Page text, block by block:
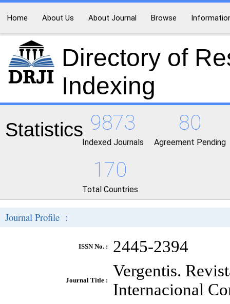
Home About Us About Journal Browse
Directory of
Indexing
Statistics 9873
Indexed Journals
80
Agreement Pending
170
Total Countries
Journal Profile :
ISSN No. : 2445-2394
Journal Title :
Vergentis.
Internacional